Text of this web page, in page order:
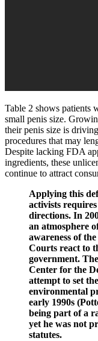
Table 2 shows patients
small penis size.
their penis size is
procedures that may
Despite lacking FDA
ingredients, these
continue to attract
Applying this
activists
directions. In
an atmosphere
awareness of
Courts react to
government.
Center for the
attempt to set
environmental
early 1990s
being part of a
yet he was not
statutes.